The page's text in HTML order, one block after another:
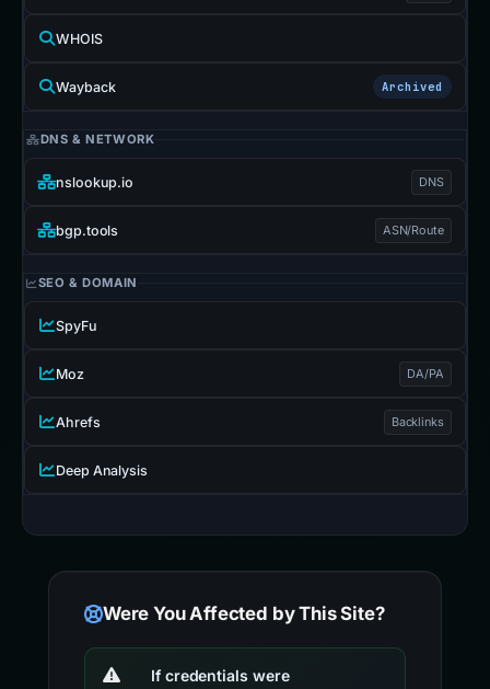
WHOIS
Wayback Archived
DNS & NETWORK
nslookup.io DNS
bgp.tools ASN/Route
SEO & DOMAIN
SpyFu
Moz DA/PA
Ahrefs Backlinks
Deep Analysis
Were You Affected by This Site?
If credentials were